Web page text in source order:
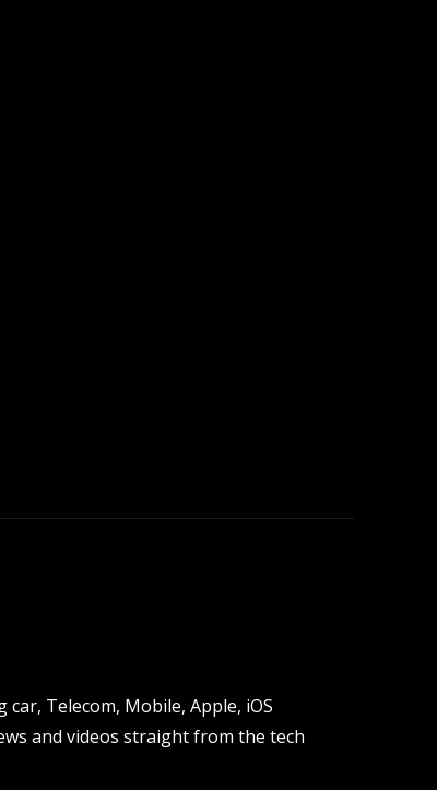
Telecom, Mobile, Apple, iOS
and videos straight from the tech